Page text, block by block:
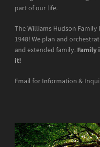
part of our life.
The Williams Hudson
1948! We plan and
and extended family. Family
it!
Email for Information &